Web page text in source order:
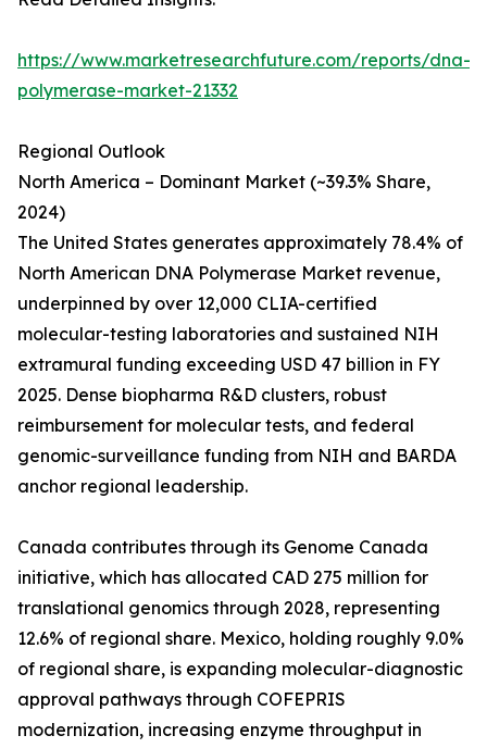
https://www.marketresearchfuture.com/reports/dna-
polymerase-market-21332
Regional Outlook
North America – Dominant Market (~39.3% Share,
2024)
The United States generates approximately 78.4% of
North American DNA Polymerase Market revenue,
underpinned by over 12,000 CLIA-certified
molecular-testing laboratories and sustained NIH
extramural funding exceeding USD 47 billion in FY
2025. Dense biopharma R&D clusters, robust
reimbursement for molecular tests, and federal
genomic-surveillance funding from NIH and BARDA
anchor regional leadership.
Canada contributes through its Genome Canada
initiative, which has allocated CAD 275 million for
translational genomics through 2028, representing
12.6% of regional share. Mexico, holding roughly 9.0%
of regional share, is expanding molecular-diagnostic
approval pathways through COFEPRIS
modernization, increasing enzyme throughput in